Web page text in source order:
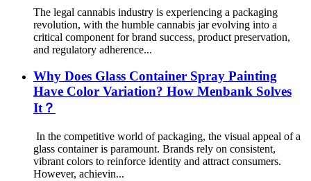
The legal cannabis industry is experiencing a packaging
revolution, with the humble cannabis jar evolving into a
critical component for brand success, product preservation,
and regulatory adherence...
Why Does Glass Container Spray Painting
Have Color Variation? How Menbank Solves
It？
In the competitive world of packaging, the visual appeal of a
glass container is paramount. Brands rely on consistent,
vibrant colors to reinforce identity and attract consumers.
However, achievin...